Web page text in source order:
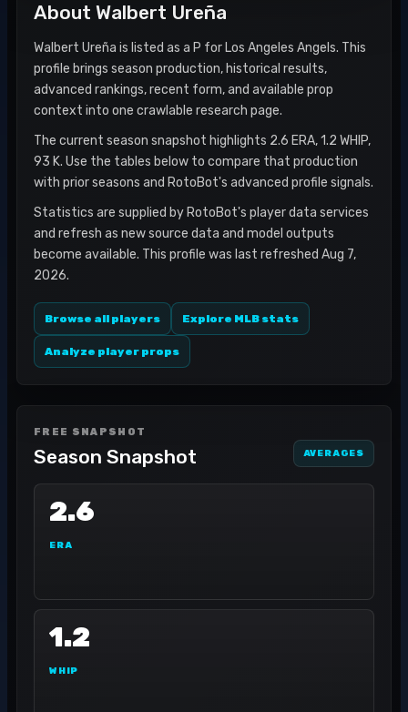
About Walbert Ureña
Walbert Ureña is listed as a P for Los Angeles Angels. This
profile brings season production, historical results,
advanced rankings, recent form, and available prop
context into one crawlable research page.
The current season snapshot highlights 2.6 ERA, 1.2 WHIP,
93 K. Use the tables below to compare that production
with prior seasons and RotoBot's advanced profile signals.
Statistics are supplied by RotoBot's player data services
and refresh as new source data and model outputs
become available. This profile was last refreshed Aug 7,
2026.
Browse all players Explore MLB stats
Analyze player props
FREE SNAPSHOT
Season Snapshot AVERAGES
2.6
ERA
1.2
WHIP